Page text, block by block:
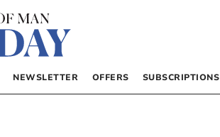
NEWSLETTER OFFERS SUBSCRIPTIONS